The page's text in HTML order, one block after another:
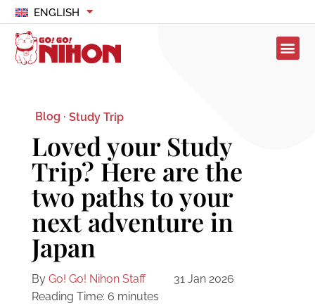
ENGLISH
Blog · Study Trip
Loved your Study
Trip? Here are the
two paths to your
next adventure in
Japan
By Go! Go! Nihon Staff
31 Jan 2026
Reading Time: 6 minutes